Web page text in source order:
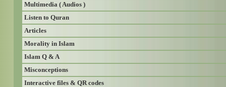
Multimedia ( Audios )
Listen to Quran
Articles
Morality in Islam
Islam Q & A
Misconceptions
Interactive files & QR codes